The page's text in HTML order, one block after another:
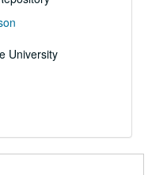
University
2004-2008
2007
2007
2003-2008